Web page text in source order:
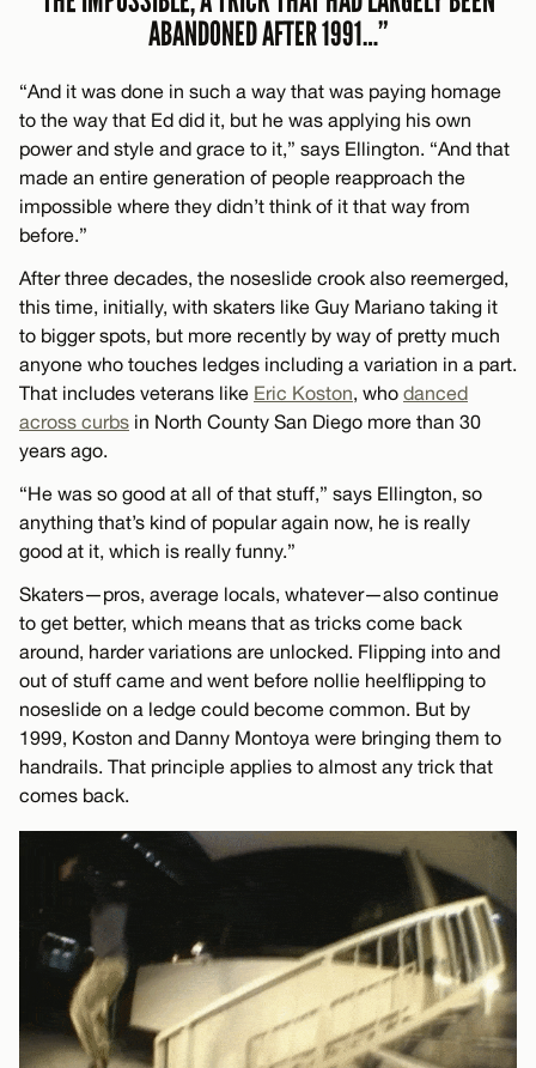
ABANDONED AFTER 1991…”
“And it was done in such a way that was paying homage
to the way that Ed did it, but he was applying his own
power and style and grace to it,” says Ellington. “And that
made an entire generation of people reapproach the
impossible where they didn’t think of it that way from
before.”
After three decades, the noseslide crook also reemerged,
this time, initially, with skaters like Guy Mariano taking it
to bigger spots, but more recently by way of pretty much
anyone who touches ledges including a variation in a part.
That includes veterans like Eric Koston, who danced
across curbs in North County San Diego more than 30
years ago.
“He was so good at all of that stuff,” says Ellington, so
anything that’s kind of popular again now, he is really
good at it, which is really funny.”
Skaters—pros, average locals, whatever—also continue
to get better, which means that as tricks come back
around, harder variations are unlocked. Flipping into and
out of stuff came and went before nollie heelflipping to
noseslide on a ledge could become common. But by
1999, Koston and Danny Montoya were bringing them to
handrails. That principle applies to almost any trick that
comes back.